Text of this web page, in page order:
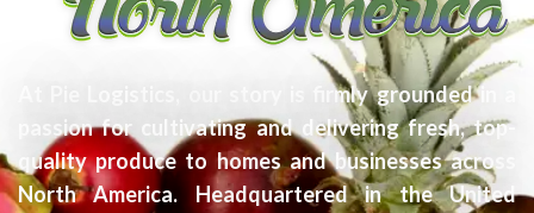
At Pie Logistics, our story is firmly grounded in a
passion for cultivating and delivering fresh, top-
quality produce to homes and businesses across
North America. Headquartered in the United